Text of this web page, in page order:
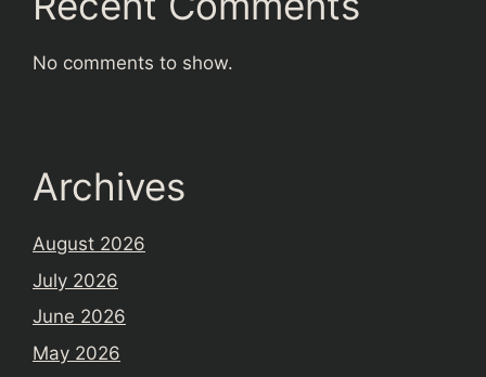
No comments to show.
Archives
August 2026
July 2026
June 2026
May 2026